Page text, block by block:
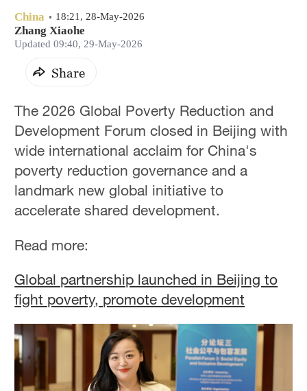
China 18:21, 28-May-2026
Zhang Xiaohe
Updated 09:40, 29-May-2026
Share
The 2026 Global Poverty Reduction and
Development Forum closed in Beijing with
wide international acclaim for China's
poverty reduction governance and a
landmark new global initiative to
accelerate shared development.
Read more:
Global partnership launched in Beijing to
fight poverty, promote development